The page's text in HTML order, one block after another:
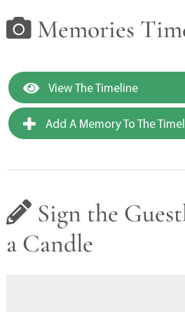
Memories
View The Timeline
Add A Memory To The
Sign the
a Candle